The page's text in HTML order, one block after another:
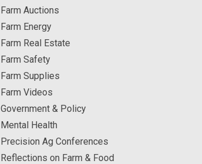
Farm Auctions
Farm Energy
Farm Real Estate
Farm Safety
Farm Supplies
Farm Videos
Government & Policy
Mental Health
Precision Ag Conferences
Reflections on Farm & Food